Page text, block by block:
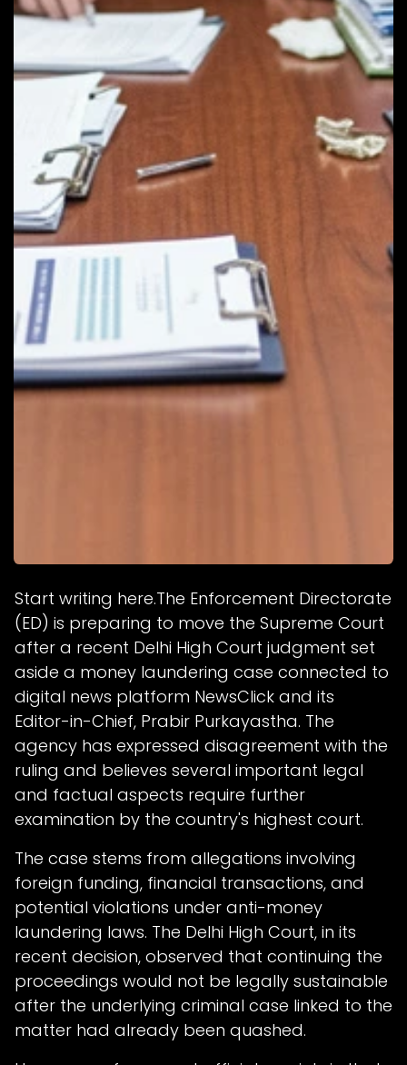
Start writing here.The Enforcement Directorate
(ED) is preparing to move the Supreme Court
after a recent Delhi High Court judgment set
aside a money laundering case connected to
digital news platform NewsClick and its
Editor-in-Chief, Prabir Purkayastha. The
agency has expressed disagreement with the
ruling and believes several important legal
and factual aspects require further
examination by the country's highest court.
The case stems from allegations involving
foreign funding, financial transactions, and
potential violations under anti-money
laundering laws. The Delhi High Court, in its
recent decision, observed that continuing the
proceedings would not be legally sustainable
after the underlying criminal case linked to the
matter had already been quashed.